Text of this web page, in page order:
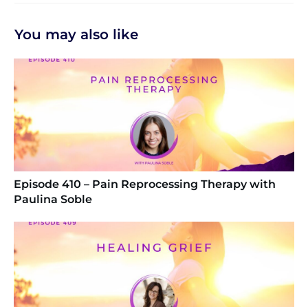
You may also like
Episode 410 – Pain Reprocessing Therapy with
Paulina Soble